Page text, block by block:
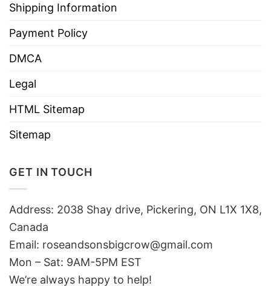
Shipping Information
Payment Policy
DMCA
Legal
HTML Sitemap
Sitemap
GET IN TOUCH
Address: 2038 Shay drive, Pickering, ON L1X 1X8,
Canada
Email: roseandsonsbigcrow@gmail.com
Mon – Sat: 9AM-5PM EST
We’re always happy to help!